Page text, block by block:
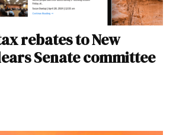
rebates to New
Senate committee